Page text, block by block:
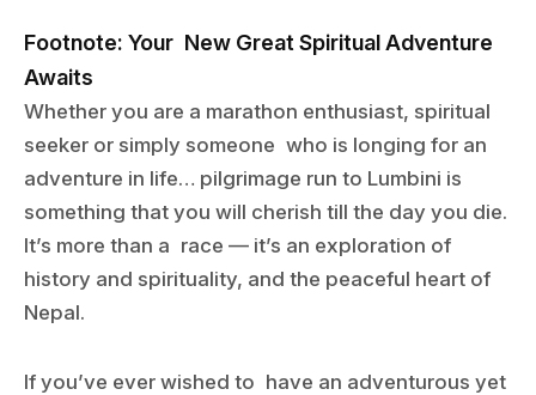
Footnote: Your New Great Spiritual Adventure
Awaits
Whether you are a marathon enthusiast, spiritual
seeker or simply someone who is longing for an
adventure in life… pilgrimage run to Lumbini is
something that you will cherish till the day you die.
It’s more than a race — it’s an exploration of
history and spirituality, and the peaceful heart of
Nepal.
If you’ve ever wished to have an adventurous yet